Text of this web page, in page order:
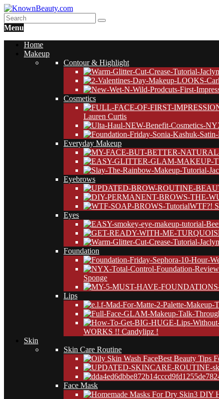
Menu
Home
Makeup
Contour & Highlight
Cosmetics
Lauren Curtis
Everyday Makeup
Eyebrows
WTF?!
Eyes
Foundation
Sponge
Lips
WORKS !! Candylipz !
Skin
Skin Care Routine
Best Beauty Tips
Face Mask
3 DIY